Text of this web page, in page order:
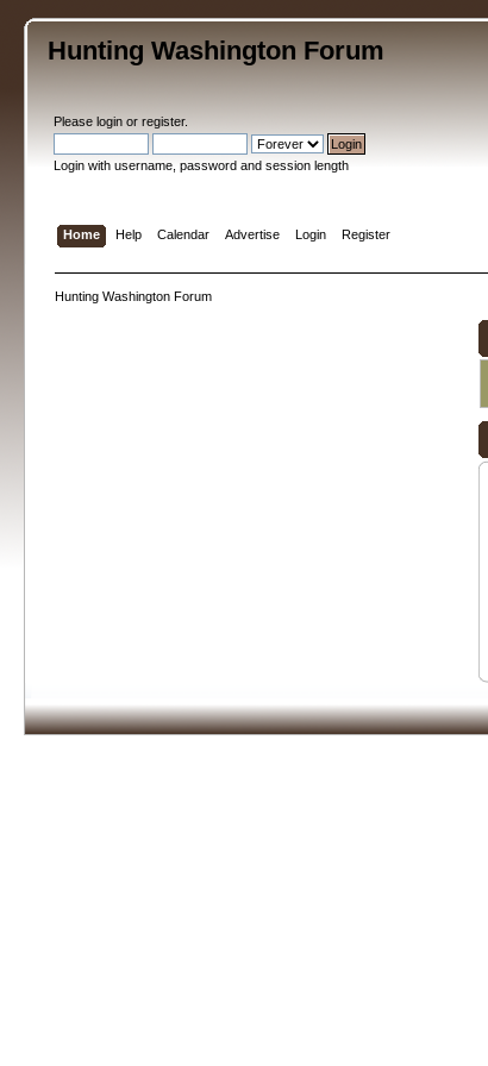
Hunting Washington Forum
Pleaselogin orregister.
Login with username, password and session length
Home Help Calendar Advertise Login Register
Hunting Washington Forum